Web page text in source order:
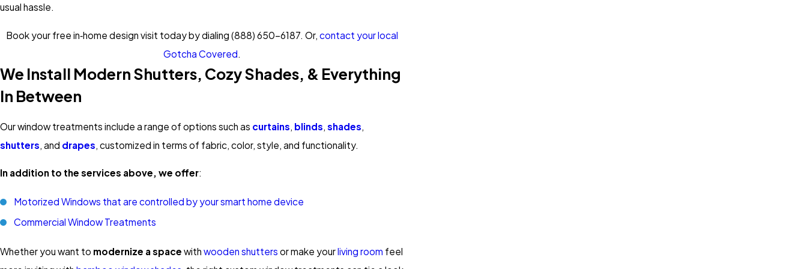
usual hassle.
Book your free in‑home design visit today by dialing (888) 650-6187. Or, contact your local
Gotcha Covered.
We Install Modern Shutters, Cozy Shades, & Everything
In Between
Our window treatments include a range of options such as curtains blinds shades
shutters , and drapes , customized in terms of fabric, color, style, and functionality.
In addition to the services above, we offer:
Motorized Windows that are controlled by your smart home device
Commercial Window Treatments
Whether you want to modernize a space with wooden shutters or make yourliving room feel